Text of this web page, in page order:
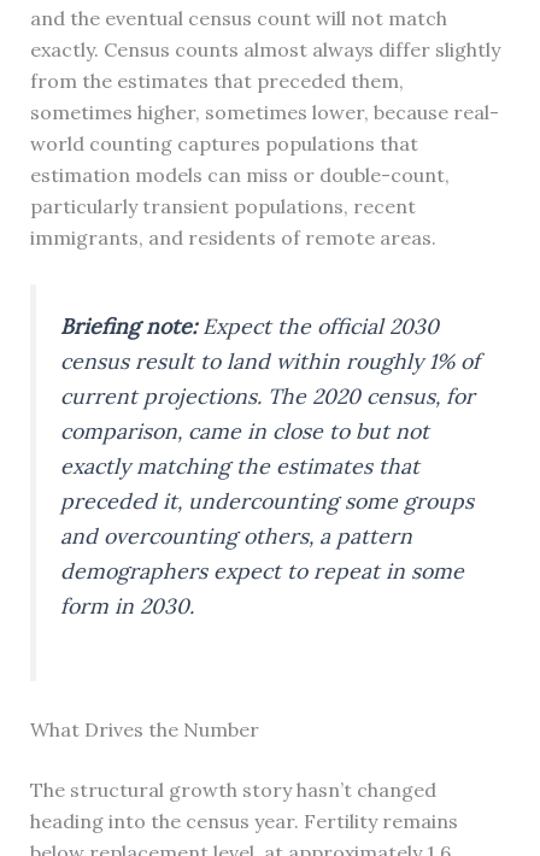
and the eventual census count will not match
exactly. Census counts almost always differ slightly
from the estimates that preceded them,
sometimes higher, sometimes lower, because real-
world counting captures populations that
estimation models can miss or double-count,
particularly transient populations, recent
immigrants, and residents of remote areas.
Briefing note:Expect the official 2030
census result to land within roughly 1% of
current projections. The 2020 census, for
comparison, came in close to but not
exactly matching the estimates that
preceded it, undercounting some groups
and overcounting others, a pattern
demographers expect to repeat in some
form in 2030.
What Drives the Number
The structural growth story hasn’t changed
heading into the census year. Fertility remains